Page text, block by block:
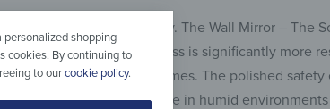
strength and reliability. The Wall Mirror – The
glass, tempered glass is significantly more
especially in family homes. The polished
the mirror is safe for use in humid
personalized shopping
cookies. By continuing to
to ourcookie policy.